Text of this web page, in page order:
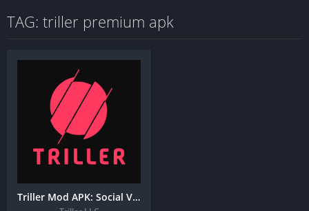
TAG: triller premium apk
Triller Mod APK: Social Video Platform